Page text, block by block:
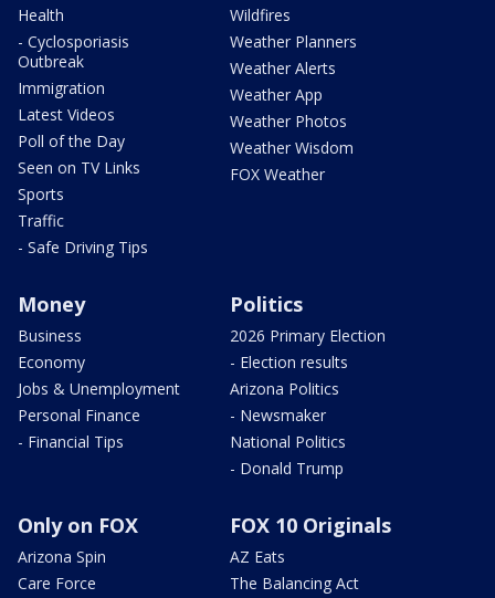
Health
- Cyclosporiasis
Outbreak
Immigration
Latest Videos
Poll of the Day
Seen on TV Links
Sports
Traffic
- Safe Driving Tips
Wildfires
Weather Planners
Weather Alerts
Weather App
Weather Photos
Weather Wisdom
FOX Weather
Money
Business
Economy
Jobs & Unemployment
Personal Finance
- Financial Tips
Politics
2026 Primary Election
- Election results
Arizona Politics
- Newsmaker
National Politics
- Donald Trump
Only on FOX
Arizona Spin
Care Force
FOX 10 Originals
AZ Eats
The Balancing Act